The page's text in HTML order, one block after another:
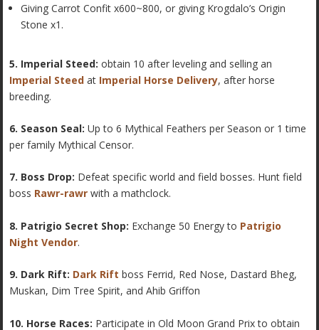
Giving Carrot Confit x600~800, or giving Krogdalo’s Origin
Stone x1.
5. Imperial Steed: obtain 10 after leveling and selling an
Imperial Steed at Imperial Horse Delivery, after horse
breeding.
6. Season Seal: Up to 6 Mythical Feathers per Season or 1 time
per family Mythical Censor.
7. Boss Drop: Defeat specific world and field bosses. Hunt field
boss Rawr-rawr with a mathclock.
8. Patrigio Secret Shop: Exchange 50 Energy to Patrigio
Night Vendor.
9. Dark Rift: Dark Rift boss Ferrid, Red Nose, Dastard Bheg,
Muskan, Dim Tree Spirit, and Ahib Griffon
10. Horse Races: Participate in Old Moon Grand Prix to obtain